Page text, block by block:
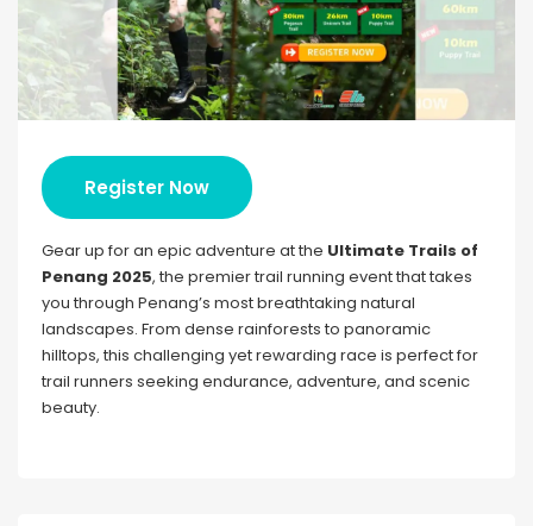
Register Now
Gear up for an epic adventure at the Ultimate Trails of
Penang 2025, the premier trail running event that takes
you through Penang’s most breathtaking natural
landscapes. From dense rainforests to panoramic
hilltops, this challenging yet rewarding race is perfect for
trail runners seeking endurance, adventure, and scenic
beauty.